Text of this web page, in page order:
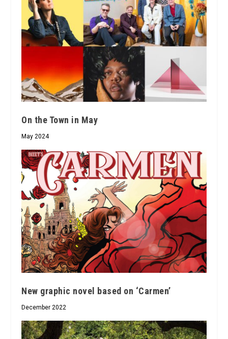
On the Town in May
May 2024
New graphic novel based on ‘Carmen’
December 2022